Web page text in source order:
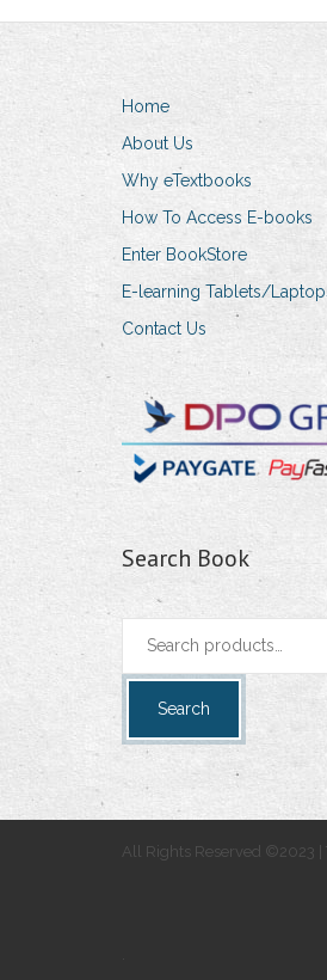
Home
About Us
Why eTextbooks
How To Access E-books
Enter BookStore
E-learning Tablets/
Contact Us
Search Book
Search
All Rights Reserved ©2023 |